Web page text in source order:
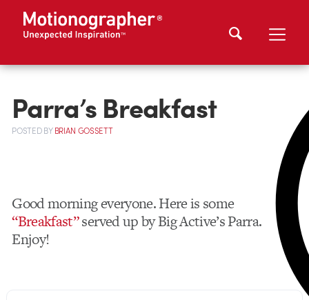
Parra’s Breakfast
POSTEDBYBRIAN GOSSETT
Good morning everyone. Here is some
“Breakfast”served up by Big Active’s Parra.
Enjoy!